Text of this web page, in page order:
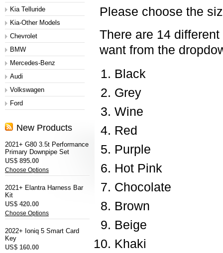
Kia Telluride
Kia-Other Models
Chevrolet
BMW
Mercedes-Benz
Audi
Volkswagen
Ford
New Products
2021+ G80 3.5t Performance
Primary Downpipe Set
US$ 895.00
Choose Options
2021+ Elantra Harness Bar
Kit
US$ 420.00
Choose Options
2022+ Ioniq 5 Smart Card
Key
US$ 160.00
Please choose the
There are 14
want from the
Black
Grey
Wine
Red
Purple
Hot Pink
Chocolate
Brown
Beige
Khaki